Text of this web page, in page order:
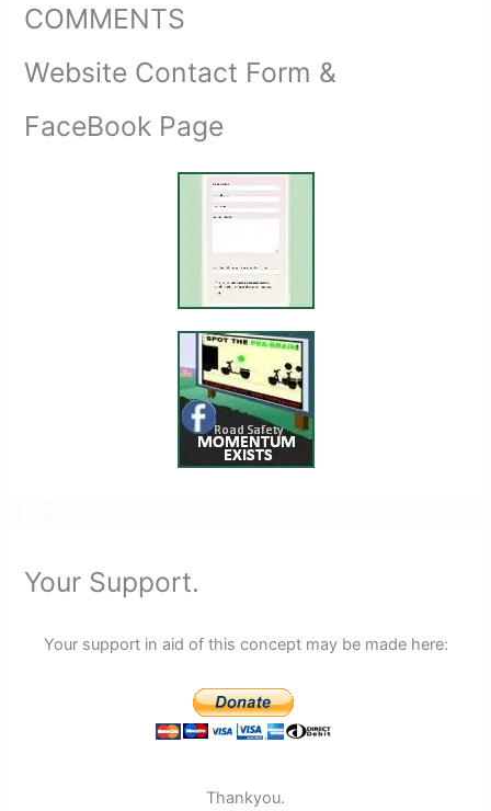
COMMENTS
Website Contact Form &
FaceBook Page
Your Support.
Your support in aid of this concept may be made here:
Thankyou.